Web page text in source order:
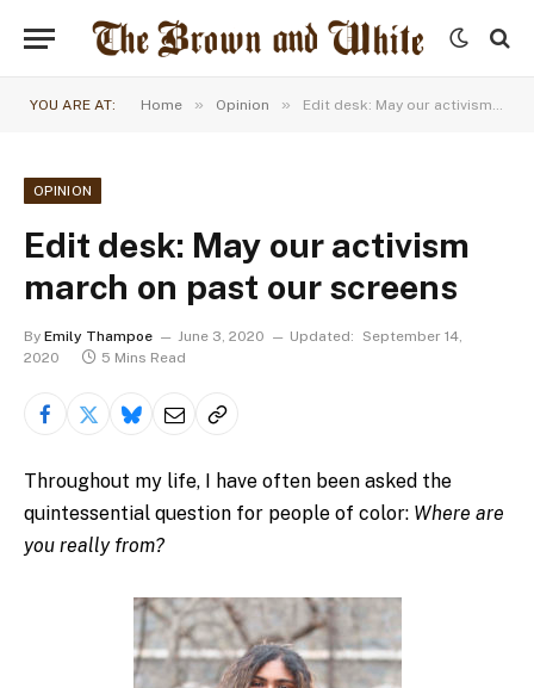
YOU ARE AT: Home » Opinion » Edit desk: May our activism march on past our screens
OPINION
Edit desk: May our activism
march on past our screens
By Emily Thampoe June 3, 2020 Updated:
September 14,
2020
5 Mins Read
Throughout my life, I have often been asked the
quintessential question for people of color: Where are
you really from?